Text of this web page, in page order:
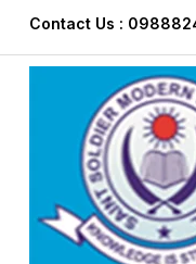
Contact Us :